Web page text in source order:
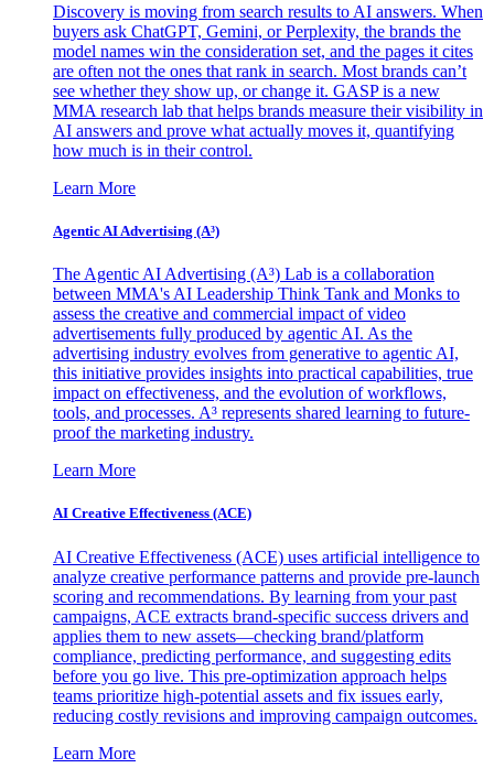
Discovery is moving from search results to AI answers. When
buyers ask ChatGPT, Gemini, or Perplexity, the brands the
model names win the consideration set, and the pages it cites
are often not the ones that rank in search. Most brands can’t
see whether they show up, or change it. GASP is a new
MMA research lab that helps brands measure their visibility in
AI answers and prove what actually moves it, quantifying
how much is in their control.
Learn More
Agentic AI Advertising (A³)
The Agentic AI Advertising (A³) Lab is a collaboration
between MMA's AI Leadership Think Tank and Monks to
assess the creative and commercial impact of video
advertisements fully produced by agentic AI. As the
advertising industry evolves from generative to agentic AI,
this initiative provides insights into practical capabilities, true
impact on effectiveness, and the evolution of workflows,
tools, and processes. A³ represents shared learning to future-
proof the marketing industry.
Learn More
AI Creative Effectiveness (ACE)
AI Creative Effectiveness (ACE) uses artificial intelligence to
analyze creative performance patterns and provide pre-launch
scoring and recommendations. By learning from your past
campaigns, ACE extracts brand-specific success drivers and
applies them to new assets—checking brand/platform
compliance, predicting performance, and suggesting edits
before you go live. This pre-optimization approach helps
teams prioritize high-potential assets and fix issues early,
reducing costly revisions and improving campaign outcomes.
Learn More